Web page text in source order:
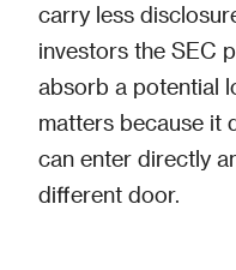
carry less
investors the SEC
absorb a potential
matters because it
can enter directly
different door.